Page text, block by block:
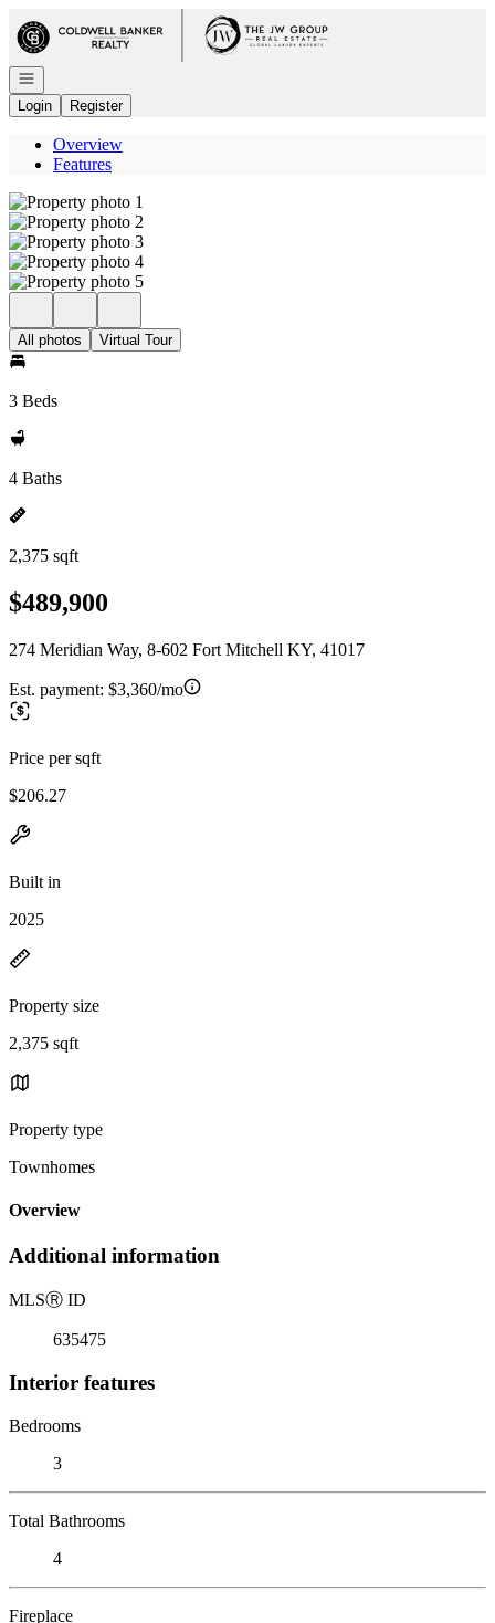
Go to: Homepage
Open navigation
Login
Register
Overview
Features
All photos Virtual Tour
3 Beds
4 Baths
2,375 sqft
$489,900
274 Meridian Way, 8-602 Fort Mitchell KY, 41017
Est. payment: $3,360/mo
Price per sqft
$206.27
Built in
2025
Property size
2,375 sqft
Property type
Townhomes
Overview
Additional information
MLSⓇ ID
635475
Interior features
Bedrooms
3
Total Bathrooms
4
Fireplace